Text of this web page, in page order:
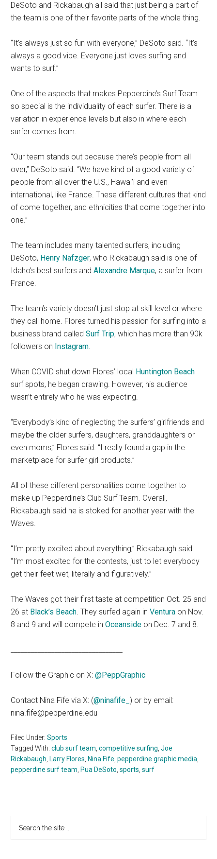
DeSoto and Rickabaugh all said that just being a part of
the team is one of their favorite parts of the whole thing.
“It’s always just so fun with everyone,” DeSoto said. “It’s
always a good vibe. Everyone just loves surfing and
wants to surf.”
One of the aspects that makes Pepperdine’s Surf Team
so special is the individuality of each surfer. There is a
variation in experience levels but also in where each
surfer comes from.
“Our team stands out because there’s people from all
over,” DeSoto said. “We have kind of a good variety of
people from all over the U.S., Hawai’i and even
international, like France. These different cultures that kind
of come together, and ethnicities that come together into
one.”
The team includes many talented surfers, including
DeSoto, Henry Nafzger, who Rickabaugh said is one of
Idaho’s best surfers andAlexandre Marque, a surfer from
France.
The team’s variety doesn’t just stop at skill level or where
they call home. Flores turned his passion for surfing into a
business brand calledSurf Trip, which has more than 90k
followers on Instagram.
When COVID shut down Flores’ local Huntington Beach
surf spots, he began drawing. However, his audience
wasn’t entirely who he was expecting.
“Everybody’s kind of neglecting the surfers’ girlfriends and
maybe the older surfers, daughters, granddaughters or
even moms,” Flores said. “I really found a gap in the
marketplace for surfer girl products.”
All of these different personalities come together to
make up Pepperdine’s Club Surf Team. Overall,
Rickabaugh said he is stoked for another year with the
Waves.
“I’m pretty excited about everything,” Rickabaugh said.
“I’m most excited for the contests, just to let everybody
get their feet wet, literally and figuratively.”
The Waves got their first taste at competition Oct. 25 and
26 at Black’s Beach. They surfed again inVentura on Nov.
8 and 9 and will compete inOceanside on Dec. 7 and 8.
Follow the Graphic on X:@PeppGraphic
Contact Nina Fife via X: (@ninafife_ ) or by email:
nina.fife@pepperdine.edu
Filed Under:Sports
Tagged With:club surf team,competitive surfing,Joe
Rickabaugh, Larry Flores, Nina Fife,pepperdine graphic media,
pepperdine surf team, Pua DeSoto,sports,surf
Primary
Sidebar